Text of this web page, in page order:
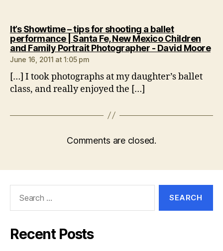
It’s Showtime – tips for shooting a ballet
performance | Santa Fe, New Mexico Children
and Family Portrait Photographer - David Moore
June 16, 2011 at 1:05 pm
[…] I took photographs at my daughter’s ballet
class, and really enjoyed the […]
Comments are closed.
Recent Posts